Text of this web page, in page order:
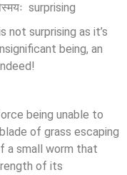
surprising
not surprising as it’s
being, an
being unable to
of grass escaping
a small worm that
of its